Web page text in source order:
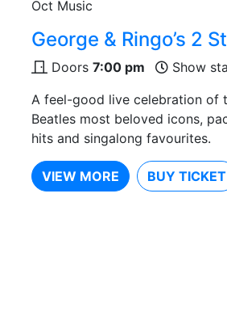
Oct Music
George & Ringo’s 2
Doors 7:00 pm Show
A feel-good live celebration of
Beatles most beloved icons,
hits and singalong favourites.
VIEW MORE BUY TICKET